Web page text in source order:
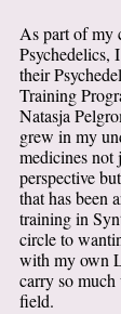
As part of my
Psychedelics,
their
Training
Natasja
grew in my
medicines
perspective
that has been
training in
circle to
with my own
carry so
field.